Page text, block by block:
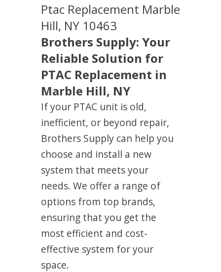
Ptac Replacement Marble
Hill, NY 10463
Brothers Supply: Your
Reliable Solution for
PTAC Replacement in
Marble Hill, NY
If your PTAC unit is old,
inefficient, or beyond repair,
Brothers Supply can help you
choose and install a new
system that meets your
needs. We offer a range of
options from top brands,
ensuring that you get the
most efficient and cost-
effective system for your
space.